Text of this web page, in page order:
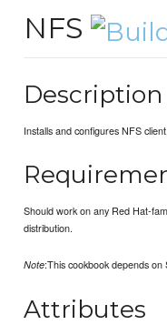
NFS
Description
Installs and configures NFS
Should work on any Red Hat-
distribution.
Note:This cookbook depends
Attributes